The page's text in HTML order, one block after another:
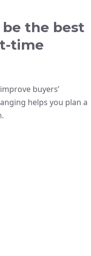
the best
time
buyers’
helps you plan a